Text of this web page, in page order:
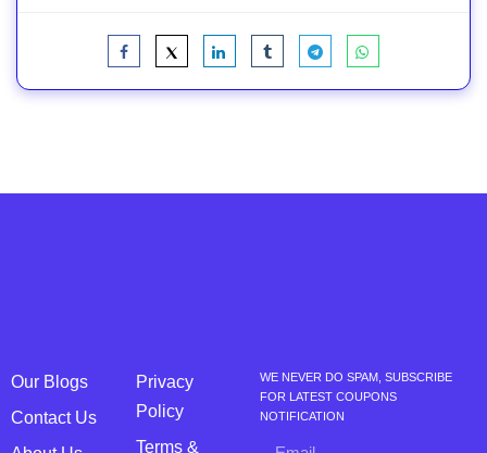
Our Blogs
Contact Us
Privacy
Policy
Terms &
WE NEVER DO SPAM, SUBSCRIBE
FOR LATEST COUPONS
NOTIFICATION